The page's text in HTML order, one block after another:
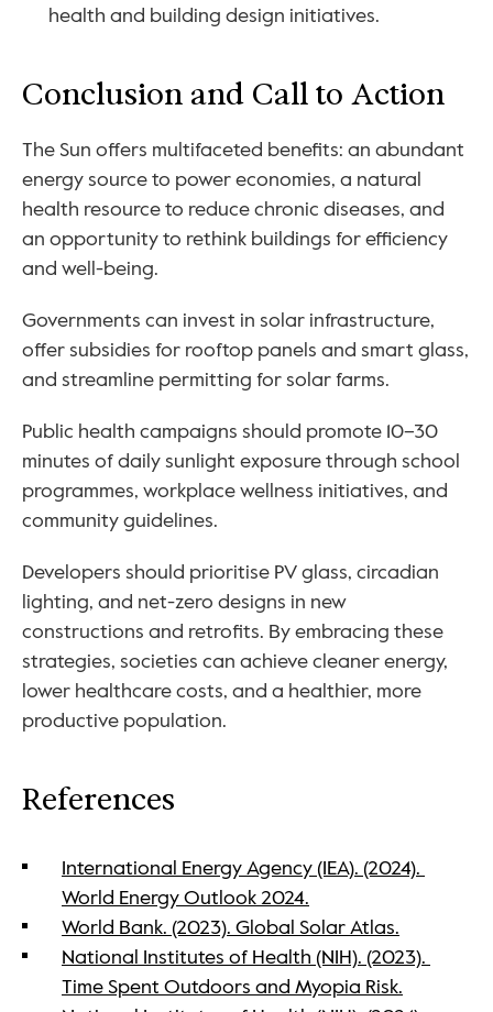
health and building design initiatives.
Conclusion and Call to Action
The Sun offers multifaceted benefits: an abundant
energy source to power economies, a natural
health resource to reduce chronic diseases, and
an opportunity to rethink buildings for efficiency
and well-being.
Governments can invest in solar infrastructure,
offer subsidies for rooftop panels and smart glass,
and streamline permitting for solar farms.
Public health campaigns should promote 10–30
minutes of daily sunlight exposure through school
programmes, workplace wellness initiatives, and
community guidelines.
Developers should prioritise PV glass, circadian
lighting, and net-zero designs in new
constructions and retrofits. By embracing these
strategies, societies can achieve cleaner energy,
lower healthcare costs, and a healthier, more
productive population.
References
International Energy Agency (IEA). (2024).
World Energy Outlook 2024.
World Bank. (2023). Global Solar Atlas.
National Institutes of Health (NIH). (2023).
Time Spent Outdoors and Myopia Risk.